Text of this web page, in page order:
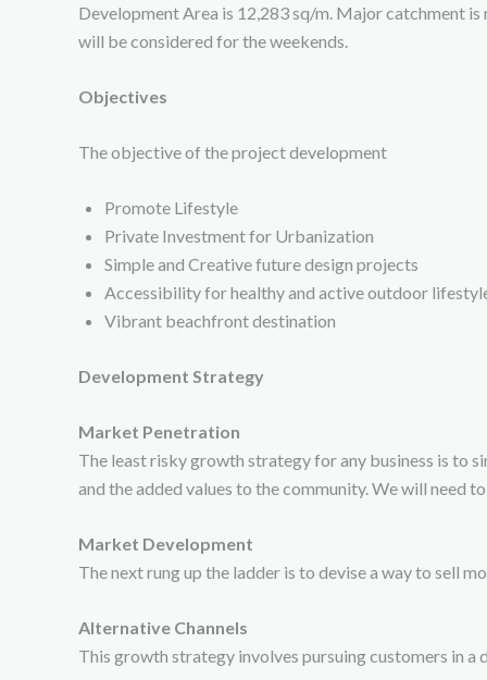
Development Area is 12,283 sq/m. Major catchment
will be considered for the weekends.
Objectives
The objective of the project development
Promote Lifestyle
Private Investment for Urbanization
Simple and Creative future design projects
Accessibility for healthy and active outdoor
Vibrant beachfront destination
Development Strategy
Market Penetration
The least risky growth strategy for any business is to
and the added values to the community. We will need
Market Development
The next rung up the ladder is to devise a way to sell
Alternative Channels
This growth strategy involves pursuing customers in a